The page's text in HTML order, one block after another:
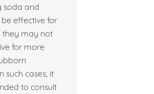
soda and
effective for
they may not
for more
such cases, it
to consult